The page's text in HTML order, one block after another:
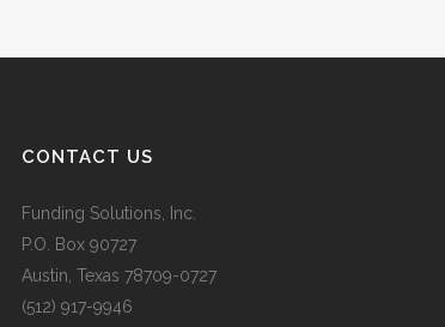
CONTACT US
Funding Solutions, Inc.
P.O. Box 90727
Austin, Texas 78709-0727
(512) 917-9946